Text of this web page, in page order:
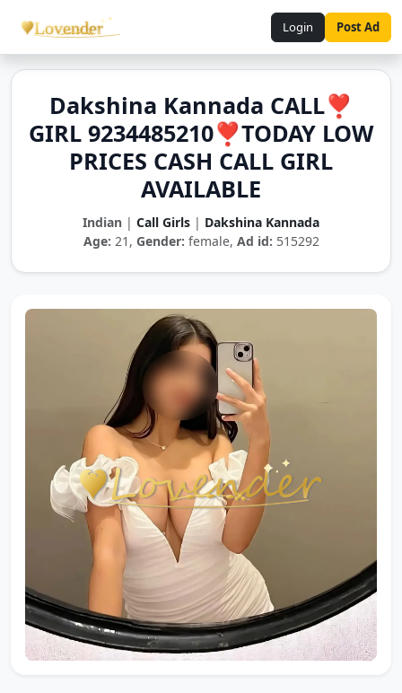
Login Post Ad
Dakshina Kannada CALL❣️
GIRL 9234485210❣️TODAY LOW
PRICES CASH CALL GIRL
AVAILABLE
Indian | Call Girls | Dakshina Kannada
Age: 21, Gender: female, Ad id: 515292